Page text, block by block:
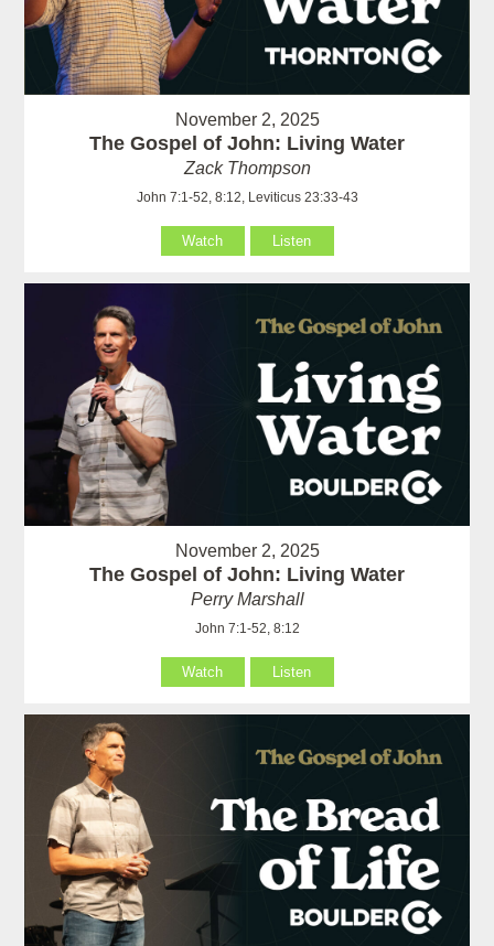
November 2, 2025
The Gospel of John: Living Water
Zack Thompson
John 7:1-52, 8:12, Leviticus 23:33-43
Watch Listen
November 2, 2025
The Gospel of John: Living Water
Perry Marshall
John 7:1-52, 8:12
Watch Listen